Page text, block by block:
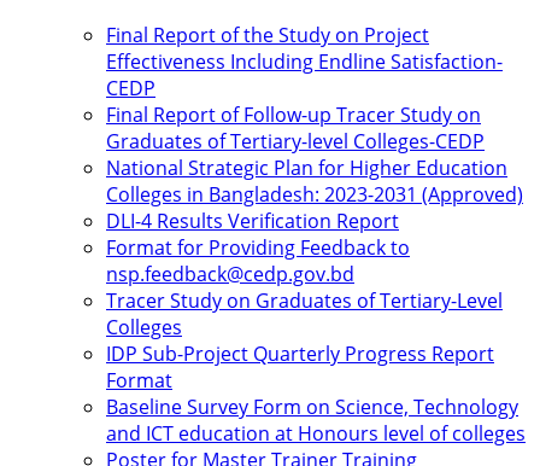
Final Report of the Study on Project
Effectiveness Including Endline Satisfaction-
CEDP
Final Report of Follow-up Tracer Study on
Graduates of Tertiary-level Colleges-CEDP
National Strategic Plan for Higher Education
Colleges in Bangladesh: 2023-2031 (Approved)
DLI-4 Results Verification Report
Format for Providing Feedback to
nsp.feedback@cedp.gov.bd
Tracer Study on Graduates of Tertiary-Level
Colleges
IDP Sub-Project Quarterly Progress Report
Format
Baseline Survey Form on Science, Technology
and ICT education at Honours level of colleges
Poster for Master Trainer Training